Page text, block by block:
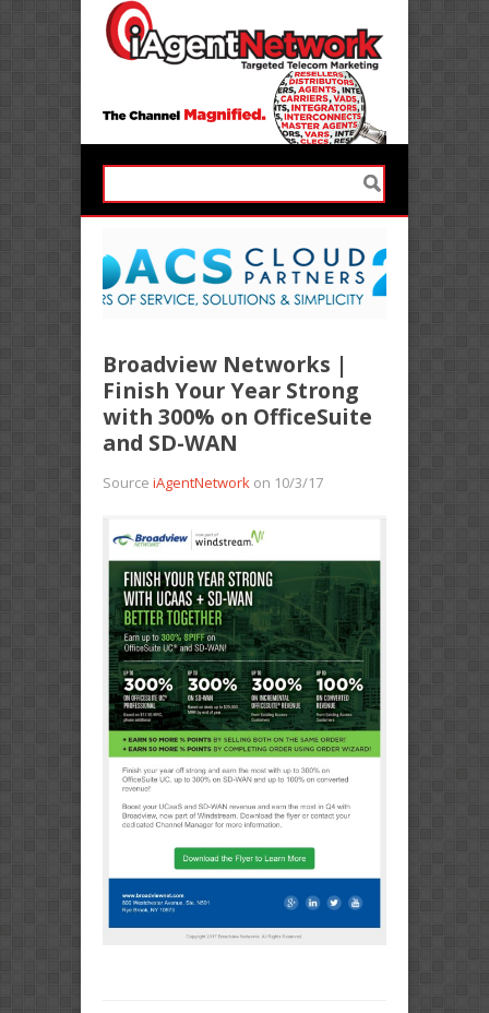
Broadview Networks |
Finish Your Year Strong
with 300% on OfficeSuite
and SD-WAN
Source iAgentNetwork on 10/3/17